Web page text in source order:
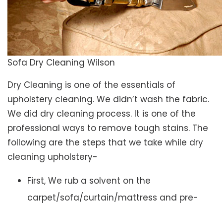
Sofa Dry Cleaning Wilson
Dry Cleaning is one of the essentials of
upholstery cleaning. We didn’t wash the fabric.
We did dry cleaning process. It is one of the
professional ways to remove tough stains. The
following are the steps that we take while dry
cleaning upholstery-
First, We rub a solvent on the
carpet/sofa/curtain/mattress and pre-